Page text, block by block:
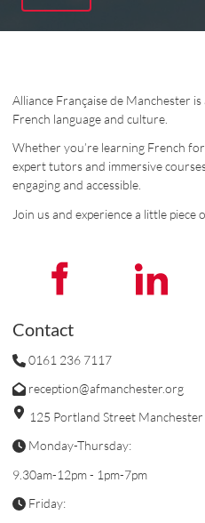
Alliance Française de Manchester
French language and culture.
Whether you’re learning French
expert tutors and immersive
engaging and accessible.
Join us and experience a little
Contact
0161 236 7117
reception@afmanchester.org
125 Portland Street
Monday-Thursday:
9.30am-12pm - 1pm-7pm
Friday: